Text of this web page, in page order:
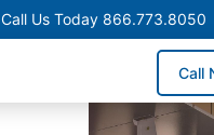
Call Us Today 866.773.8050
Call